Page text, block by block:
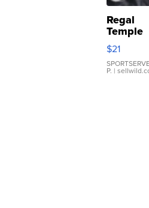
Regal
Temple
Droplet
Earrings
$21
P. |